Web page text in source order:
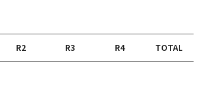
R2 R3 R4 TOTAL